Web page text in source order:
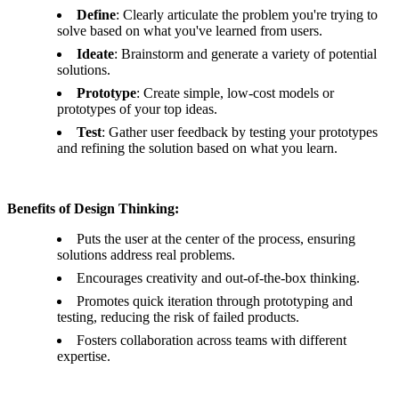
Define: Clearly articulate the problem you're trying to
solve based on what you've learned from users.
Ideate: Brainstorm and generate a variety of potential
solutions.
Prototype: Create simple, low-cost models or
prototypes of your top ideas.
Test: Gather user feedback by testing your prototypes
and refining the solution based on what you learn.
Benefits of Design Thinking:
Puts the user at the center of the process, ensuring
solutions address real problems.
Encourages creativity and out-of-the-box thinking.
Promotes quick iteration through prototyping and
testing, reducing the risk of failed products.
Fosters collaboration across teams with different
expertise.